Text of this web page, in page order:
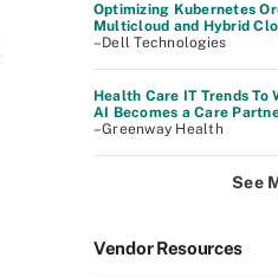
Optimizing Kubernetes
Multicloud and Hybrid
–Dell Technologies
Health Care IT Trends To
AI Becomes a Care
–Greenway Health
See
Vendor Resources